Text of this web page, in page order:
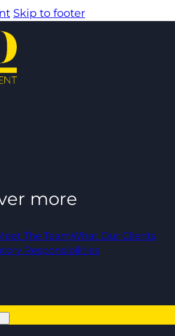
Skip to footer
more
The TeamWhat Our Clients
Responsibilities